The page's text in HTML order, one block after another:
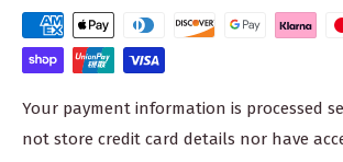
will fit you just right. Check out our
below to find your perfect fit.
Sizes
Chest size
Your payment information is processed
not store credit card details nor have